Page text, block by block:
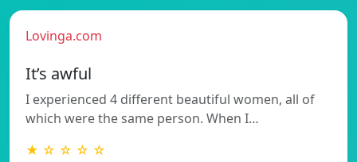
Lovinga.com
It’s awful
I experienced 4 different beautiful women, all of
which were the same person. When I…
★ ☆ ☆ ☆ ☆